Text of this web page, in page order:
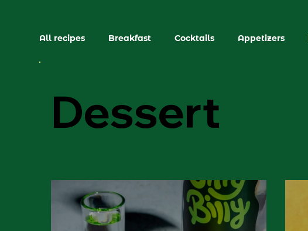
All recipes Breakfast Cocktails Appetizers
Dessert